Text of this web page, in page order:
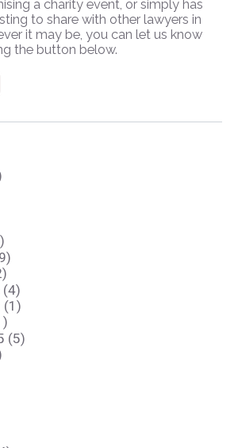
a charity event, or simply has
to share with other lawyers in
it may be, you can let us know
the button below.
(4)
(1)
(5)